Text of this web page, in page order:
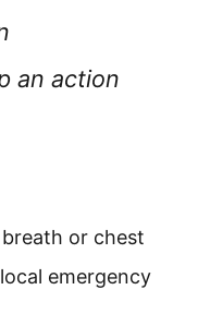
an action
or chest
emergency